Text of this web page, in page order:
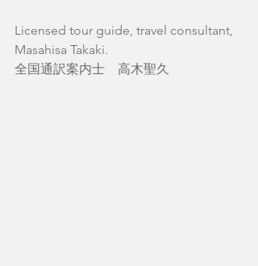
Licensed tour guide, travel consultant,
Masahisa Takaki.
全国通訳案内士　高木聖久